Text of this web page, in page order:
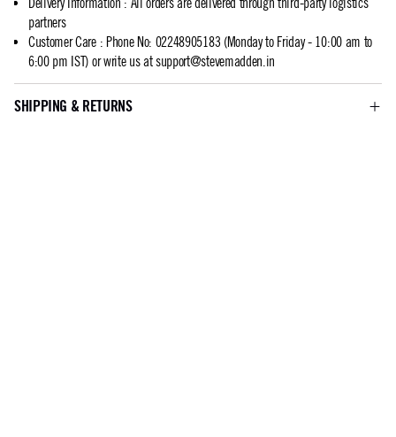
partners
Customer Care: Phone No: 02248905183 (Monday to Friday - 10:00 am to
6:00 pm IST) or write us atsupport@stevemadden.in
SHIPPING & RETURNS